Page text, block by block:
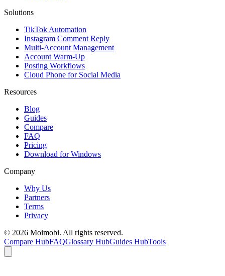
Solutions
TikTok Automation
Instagram Comment Reply
Multi-Account Management
Account Warm-Up
Posting Workflows
Cloud Phone for Social Media
Resources
Blog
Guides
Compare
FAQ
Pricing
Download for Windows
Company
Why Us
Partners
Terms
Privacy
© 2026 Moimobi. All rights reserved.
Compare HubFAQGlossary HubGuides HubTools